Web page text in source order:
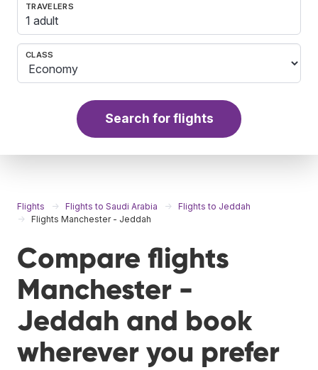
TRAVELERS
1 adult
CLASS
Search for flights
Flights Flights to Saudi Arabia
Flights to Jeddah
Flights Manchester - Jeddah
Compare flights
Manchester -
Jeddah and book
wherever you prefer